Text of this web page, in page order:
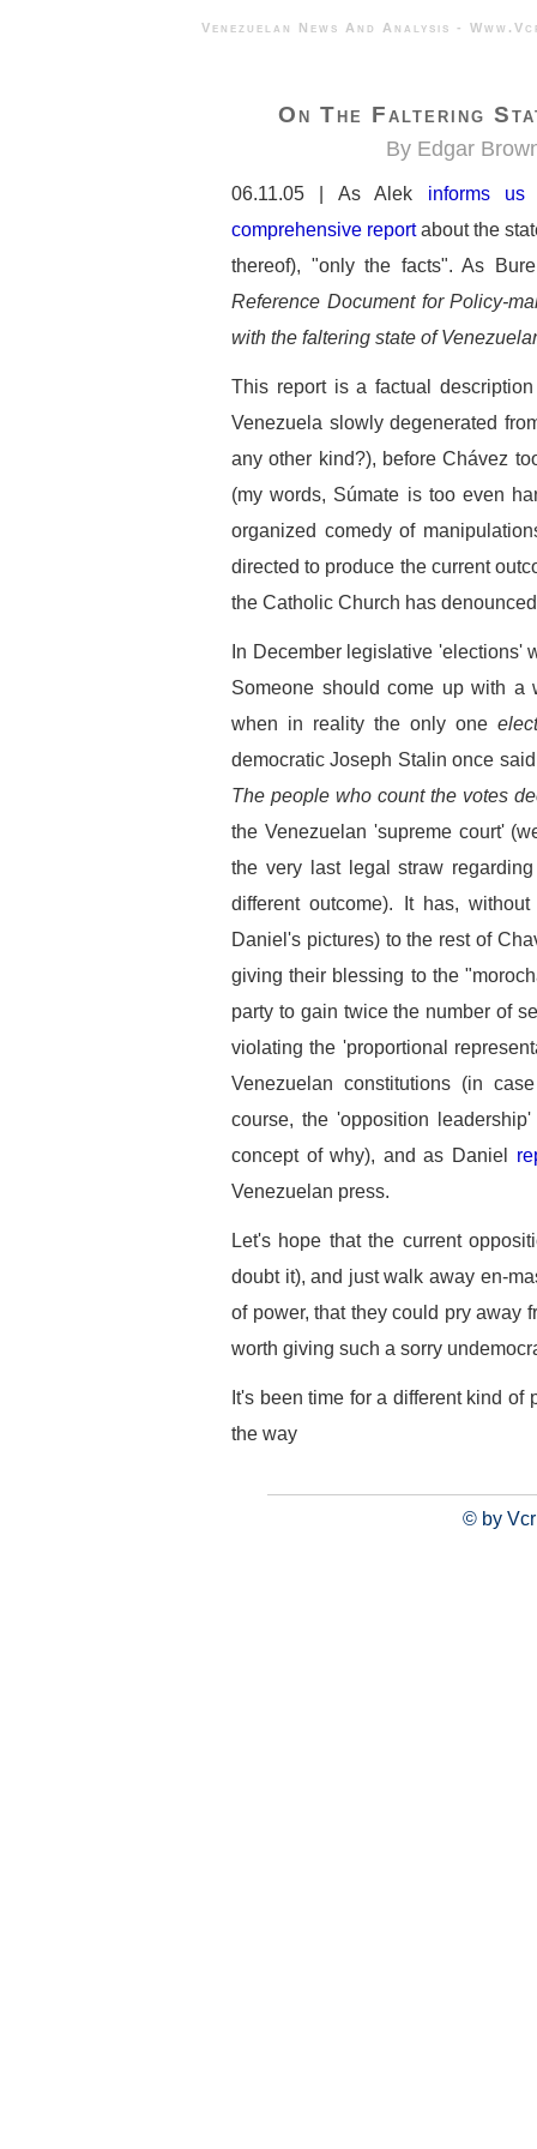
Venezuelan News And Analysis
On The Faltering
By Edgar
06.11.05 | As Alek informs us
comprehensive reportabout the
thereof), "only the facts". As
Reference Document for Policy-
with the faltering state of
This report is a factual
Venezuela slowly degenerated
any other kind?), before Chávez
(my words, Súmate is too even
organized comedy of
directed to produce the current
the Catholic Church has
In December legislative 'elections'
Someone should come up with
when in reality the only one
democratic Joseph Stalin once
The people who count the votes
the Venezuelan 'supreme court'
the very last legal straw
different outcome). It has,
Daniel's pictures) to the rest of
giving their blessing to the
party to gain twice the number of
violating the 'proportional
Venezuelan constitutions (in
course, the 'opposition
concept of why), and as Daniel
Venezuelan press.
Let's hope that the current
doubt it), and just walk away en-
of power, that they could pry away
worth giving such a sorry
It's been time for a different kind
the way
© by